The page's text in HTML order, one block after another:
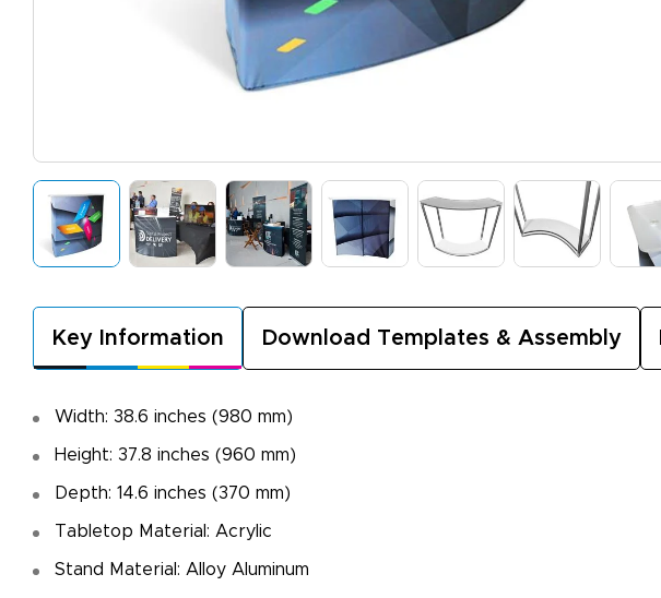
Key Information Download Templates & Assembly
Width: 38.6 inches (980 mm)
Height: 37.8 inches (960 mm)
Depth: 14.6 inches (370 mm)
Tabletop Material: Acrylic
Stand Material: Alloy Aluminum